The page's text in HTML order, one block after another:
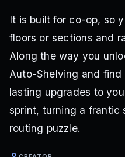
It is built for co-op, so
floors or sections and
Along the way you
Auto-Shelving and
lasting upgrades to
sprint, turning a frantic
routing puzzle.